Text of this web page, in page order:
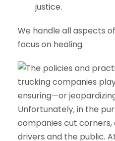
justice.
We handle all aspects
focus on healing.